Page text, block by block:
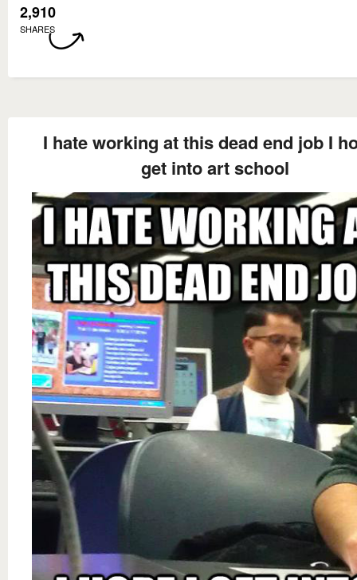
2,910
SHARES
I hate working at this dead end job I
get into art school